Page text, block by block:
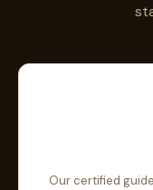
Our certified